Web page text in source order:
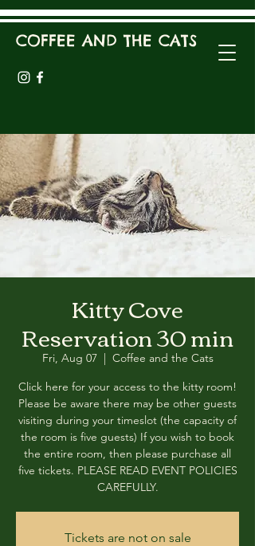
COFFEE AND THE CATS
Kitty Cove
Reservation 30 min
Fri, Aug 07
  |
Coffee and the Cats
Click here for your access to the kitty room!
Please be aware there may be other guests
visiting during your timeslot (the capacity of
the room is five guests) If you wish to book
the entire room, then please purchase all
five tickets. PLEASE READ EVENT POLICIES
CAREFULLY.
Tickets are not on sale